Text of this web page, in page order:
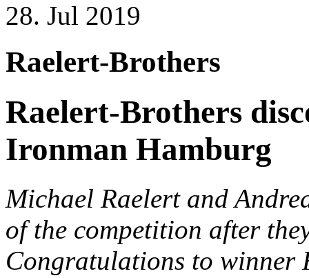
28. Jul 2019
Raelert-Brothers
Raelert-Brothers
Ironman Hamburg
Michael Raelert and
of the competition after
Congratulations to winner